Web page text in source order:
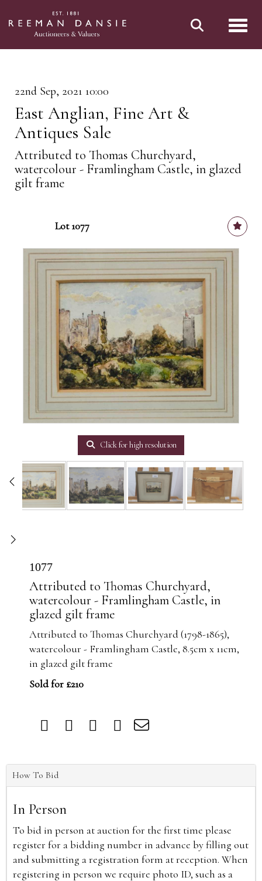
22nd Sep, 2021 10:00
East Anglian, Fine Art &
Antiques Sale
Attributed to Thomas Churchyard,
watercolour - Framlingham Castle, in glazed
gilt frame
Lot 1077
Click for high resolution
1077
Attributed to Thomas Churchyard,
watercolour - Framlingham Castle, in
glazed gilt frame
Attributed to Thomas Churchyard (1798-1865),
watercolour - Framlingham Castle, 8.5cm x 11cm,
in glazed gilt frame
Sold for £210
How To Bid
In Person
To bid in person at auction for the first time please
register for a bidding number in advance by filling out
and submitting a registration form at reception. When
registering in person we require photo ID, such as a